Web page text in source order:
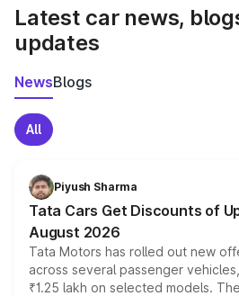
Latest car news,
updates
NewsBlogs
All
Piyush Sharma
Tata Cars Get Discounts of
August 2026
Tata Motors has rolled out new
across several passenger
₹1.25 lakh on selected models.